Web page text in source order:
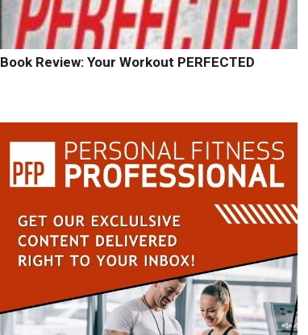
Book Review: Your Workout PERFECTED